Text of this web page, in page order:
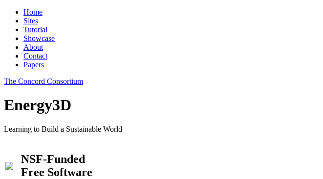
Home
Sites
Tutorial
Showcase
About
Contact
Papers
The Concord Consortium
Energy3D
Learning to Build a Sustainable World
NSF-Funded
Free Software